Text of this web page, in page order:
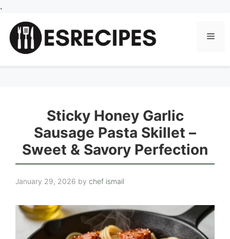
.
content
Sticky Honey Garlic
Sausage Pasta Skillet –
Sweet & Savory Perfection
January 29, 2026 by chef ismail